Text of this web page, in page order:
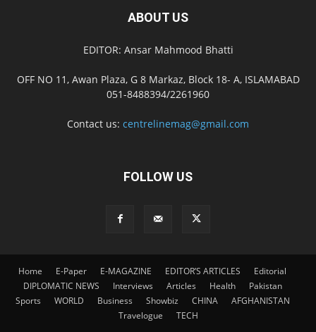
ABOUT US
EDITOR: Ansar Mahmood Bhatti
OFF NO 11, Awan Plaza, G 8 Markaz, Block 18- A, ISLAMABAD
051-8488394/2261960
Contact us: centrelinemag@gmail.com
FOLLOW US
Home E-Paper E-MAGAZINE EDITOR’S ARTICLES
Editorial
DIPLOMATIC NEWS
Interviews Articles Health
Pakistan
Sports
WORLD Business Showbiz CHINA
AFGHANISTAN
Travelogue
TECH